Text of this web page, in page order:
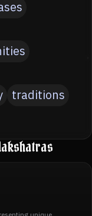
traditions